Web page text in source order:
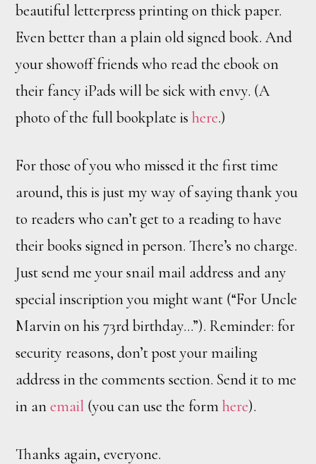
beautiful letterpress printing on thick paper.
Even better than a plain old signed book. And
your showoff friends who read the ebook on
their fancy iPads will be sick with envy. (A
photo of the full bookplate ishere.)
For those of you who missed it the first time
around, this is just my way of saying thank you
to readers who can’t get to a reading to have
their books signed in person. There’s no charge.
Just send me your snail mail address and any
special inscription you might want (“For Uncle
Marvin on his 73rd birthday…”). Reminder: for
security reasons, don’t post your mailing
address in the comments section. Send it to me
in anemail (you can use the formhere).
Thanks again, everyone.